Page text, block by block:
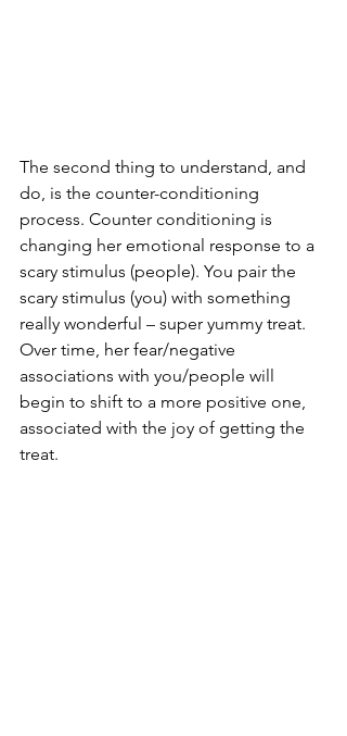
The second thing to understand, and
do, is the counter-conditioning
process. Counter conditioning is
changing her emotional response to a
scary stimulus (people). You pair the
scary stimulus (you) with something
really wonderful – super yummy treat.
Over time, her fear/negative
associations with you/people will
begin to shift to a more positive one,
associated with the joy of getting the
treat.